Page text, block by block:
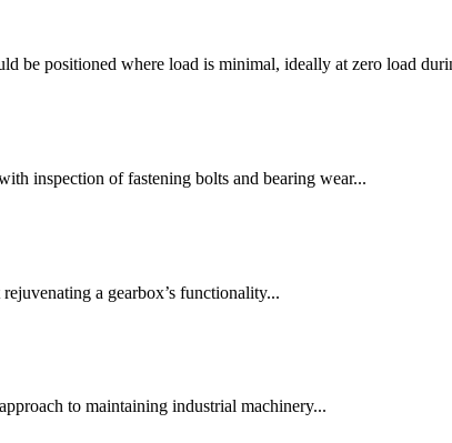
be positioned where load is minimal, ideally at zero load
inspection of fastening bolts and bearing wear...
a gearbox’s functionality...
to maintaining industrial machinery...